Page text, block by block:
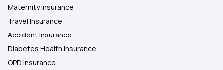
Maternity Insurance
Travel Insurance
Accident Insurance
Diabetes Health Insurance
OPD Insurance